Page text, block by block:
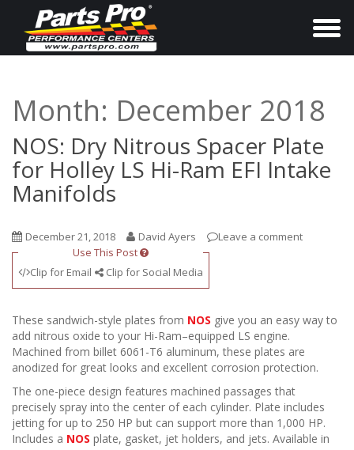
T
l
e
n
a
i
Month: December 2018
NOS: Dry Nitrous Spacer Plate
for Holley LS Hi-Ram EFI Intake
Manifolds
December 21, 2018 David Ayers
Leave a comment
Use This Post
Clip for Email
Clip for Social Media
These sandwich-style plates from NOS give you an easy way to
add nitrous oxide to your Hi-Ram–equipped LS engine.
Machined from billet 6061-T6 aluminum, these plates are
anodized for great looks and excellent corrosion protection.
The one-piece design features machined passages that
precisely spray into the center of each cylinder. Plate includes
jetting for up to 250 HP but can support more than 1,000 HP.
Includes a NOS plate, gasket, jet holders, and jets. Available in